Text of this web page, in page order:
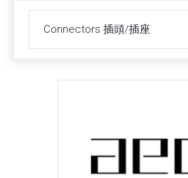
Connectors 插頭/插座